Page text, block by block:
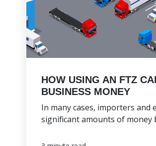
HOW USING AN FTZ
BUSINESS MONEY
In many cases, importers and
significant amounts of money